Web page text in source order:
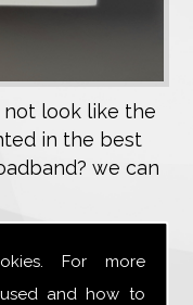
For more
and how to
not look like the
in the best
we can